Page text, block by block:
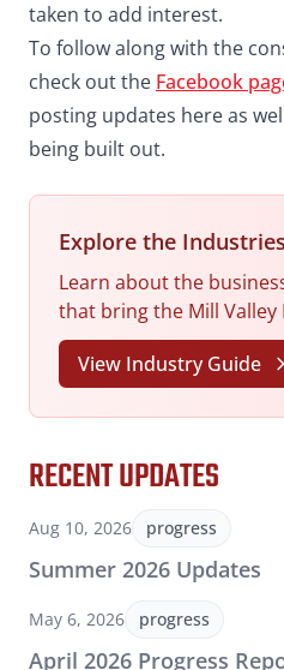
taken to add interest.
To follow along with the
check out the Facebook
posting updates here as
being built out.
Explore the Industries
Learn about the
that bring the Mill Valley
View Industry Guide
RECENT UPDATES
Aug 10, 2026 progress
Summer 2026 Updates
May 6, 2026 progress
April 2026 Progress